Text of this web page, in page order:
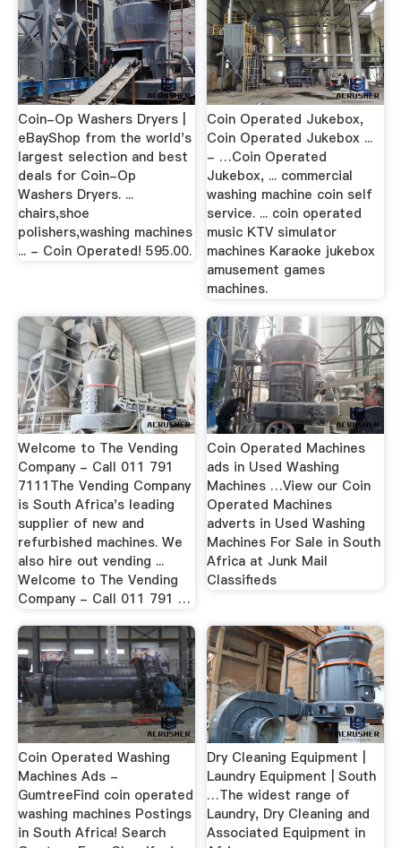
Coin-Op Washers Dryers |
eBayShop from the world's
largest selection and best
deals for Coin-Op
Washers Dryers. ...
chairs,shoe
polishers,washing machines
... - Coin Operated! 595.00.
Coin Operated Jukebox,
Coin Operated Jukebox ...
- …Coin Operated
Jukebox, ... commercial
washing machine coin self
service. ... coin operated
music KTV simulator
machines Karaoke jukebox
amusement games
machines.
Welcome to The Vending
Company - Call 011 791
7111The Vending Company
is South Africa's leading
supplier of new and
refurbished machines. We
also hire out vending ...
Welcome to The Vending
Company - Call 011 791 …
Coin Operated Machines
ads in Used Washing
Machines …View our Coin
Operated Machines
adverts in Used Washing
Machines For Sale in South
Africa at Junk Mail
Classifieds
Coin Operated Washing
Machines Ads -
GumtreeFind coin operated
washing machines Postings
in South Africa! Search
Dry Cleaning Equipment |
Laundry Equipment | South
…The widest range of
Laundry, Dry Cleaning and
Associated Equipment in